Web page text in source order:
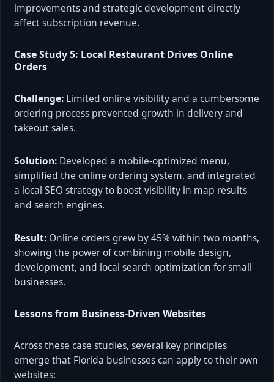
improvements and strategic development directly
affect subscription revenue.
Case Study 5: Local Restaurant Drives Online
Orders
Challenge: Limited online visibility and a cumbersome
ordering process prevented growth in delivery and
takeout sales.
Solution: Developed a mobile-optimized menu,
simplified the online ordering system, and integrated
a local SEO strategy to boost visibility in map results
and search engines.
Result: Online orders grew by 45% within two months,
showing the power of combining mobile design,
development, and local search optimization for small
businesses.
Lessons from Business-Driven Websites
Across these case studies, several key principles
emerge that Florida businesses can apply to their own
websites: